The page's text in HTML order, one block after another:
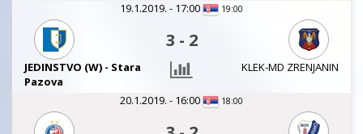
19.1.2019. - 17:00 19:00
3 - 2
JEDINSTVO (W) - Stara
Pazova
KLEK-MD ZRENJANIN
20.1.2019. - 16:00 18:00